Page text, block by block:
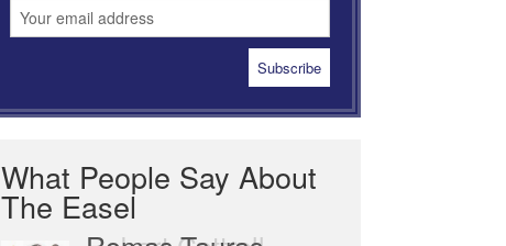
What People Say About
The Easel